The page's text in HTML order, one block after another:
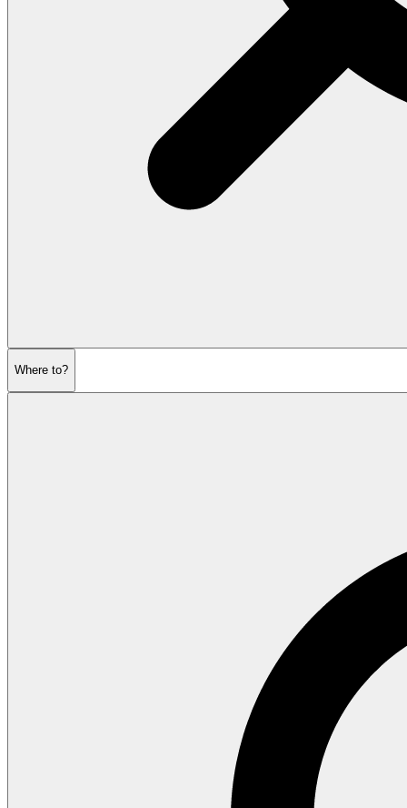
Where to?